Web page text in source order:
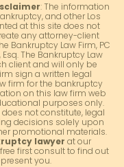
: The information
and other Los
at this site does not
any attorney-client
Bankruptcy Law Firm, PC
The Bankruptcy Law
client and will only be
sign a written legal
firm for the bankruptcy
on this law firm web
purposes only.
not constitute, legal
decisions solely upon
promotional materials.
lawyer at our
first consult to find out
you.